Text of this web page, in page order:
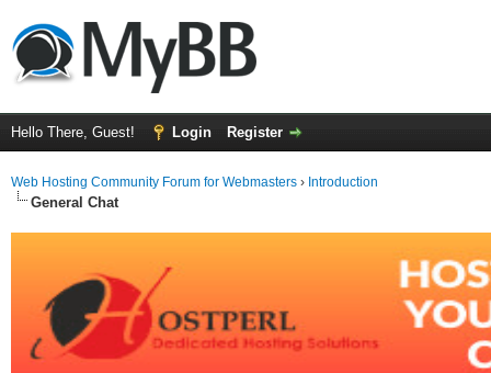
Hello There, Guest! Login Register
Web Hosting Community Forum for Webmasters › Introduction
General Chat